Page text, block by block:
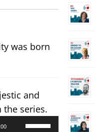
was born
and
series.